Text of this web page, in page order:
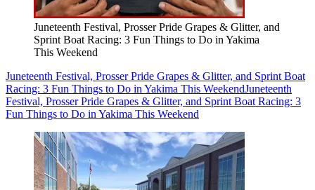
Juneteenth Festival, Prosser Pride Grapes & Glitter, and
Sprint Boat Racing: 3 Fun Things to Do in Yakima
This Weekend
Juneteenth Festival, Prosser Pride Grapes & Glitter, and Sprint Boat
Racing: 3 Fun Things to Do in Yakima This WeekendJuneteenth
Festival, Prosser Pride Grapes & Glitter, and Sprint Boat Racing: 3
Fun Things to Do in Yakima This Weekend